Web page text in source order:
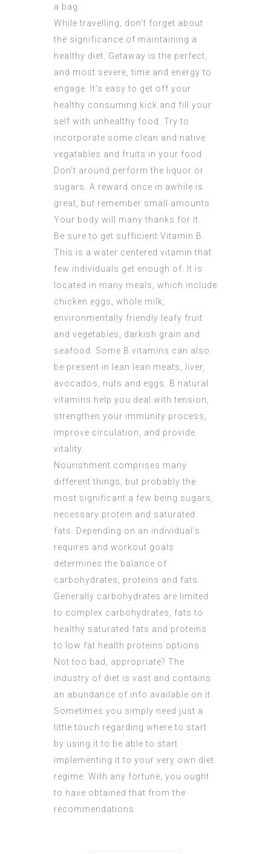
a bag.
While travelling, don’t forget about
the significance of maintaining a
healthy diet. Getaway is the perfect,
and most severe, time and energy to
engage. It’s easy to get off your
healthy consuming kick and fill your
self with unhealthy food. Try to
incorporate some clean and native
vegatables and fruits in your food.
Don’t around perform the liquor or
sugars. A reward once in awhile is
great, but remember small amounts.
Your body will many thanks for it.
Be sure to get sufficient Vitamin B.
This is a water centered vitamin that
few individuals get enough of. It is
located in many meals, which include
chicken eggs, whole milk,
environmentally friendly leafy fruit
and vegetables, darkish grain and
seafood. Some B vitamins can also
be present in lean lean meats, liver,
avocados, nuts and eggs. B natural
vitamins help you deal with tension,
strengthen your immunity process,
improve circulation, and provide
vitality.
Nourishment comprises many
different things, but probably the
most significant a few being sugars,
necessary protein and saturated
fats. Depending on an individual’s
requires and workout goals
determines the balance of
carbohydrates, proteins and fats.
Generally carbohydrates are limited
to complex carbohydrates, fats to
healthy saturated fats and proteins
to low fat health proteins options.
Not too bad, appropriate? The
industry of diet is vast and contains
an abundance of info available on it.
Sometimes you simply need just a
little touch regarding where to start
by using it to be able to start
implementing it to your very own diet
regime. With any fortune, you ought
to have obtained that from the
recommendations.